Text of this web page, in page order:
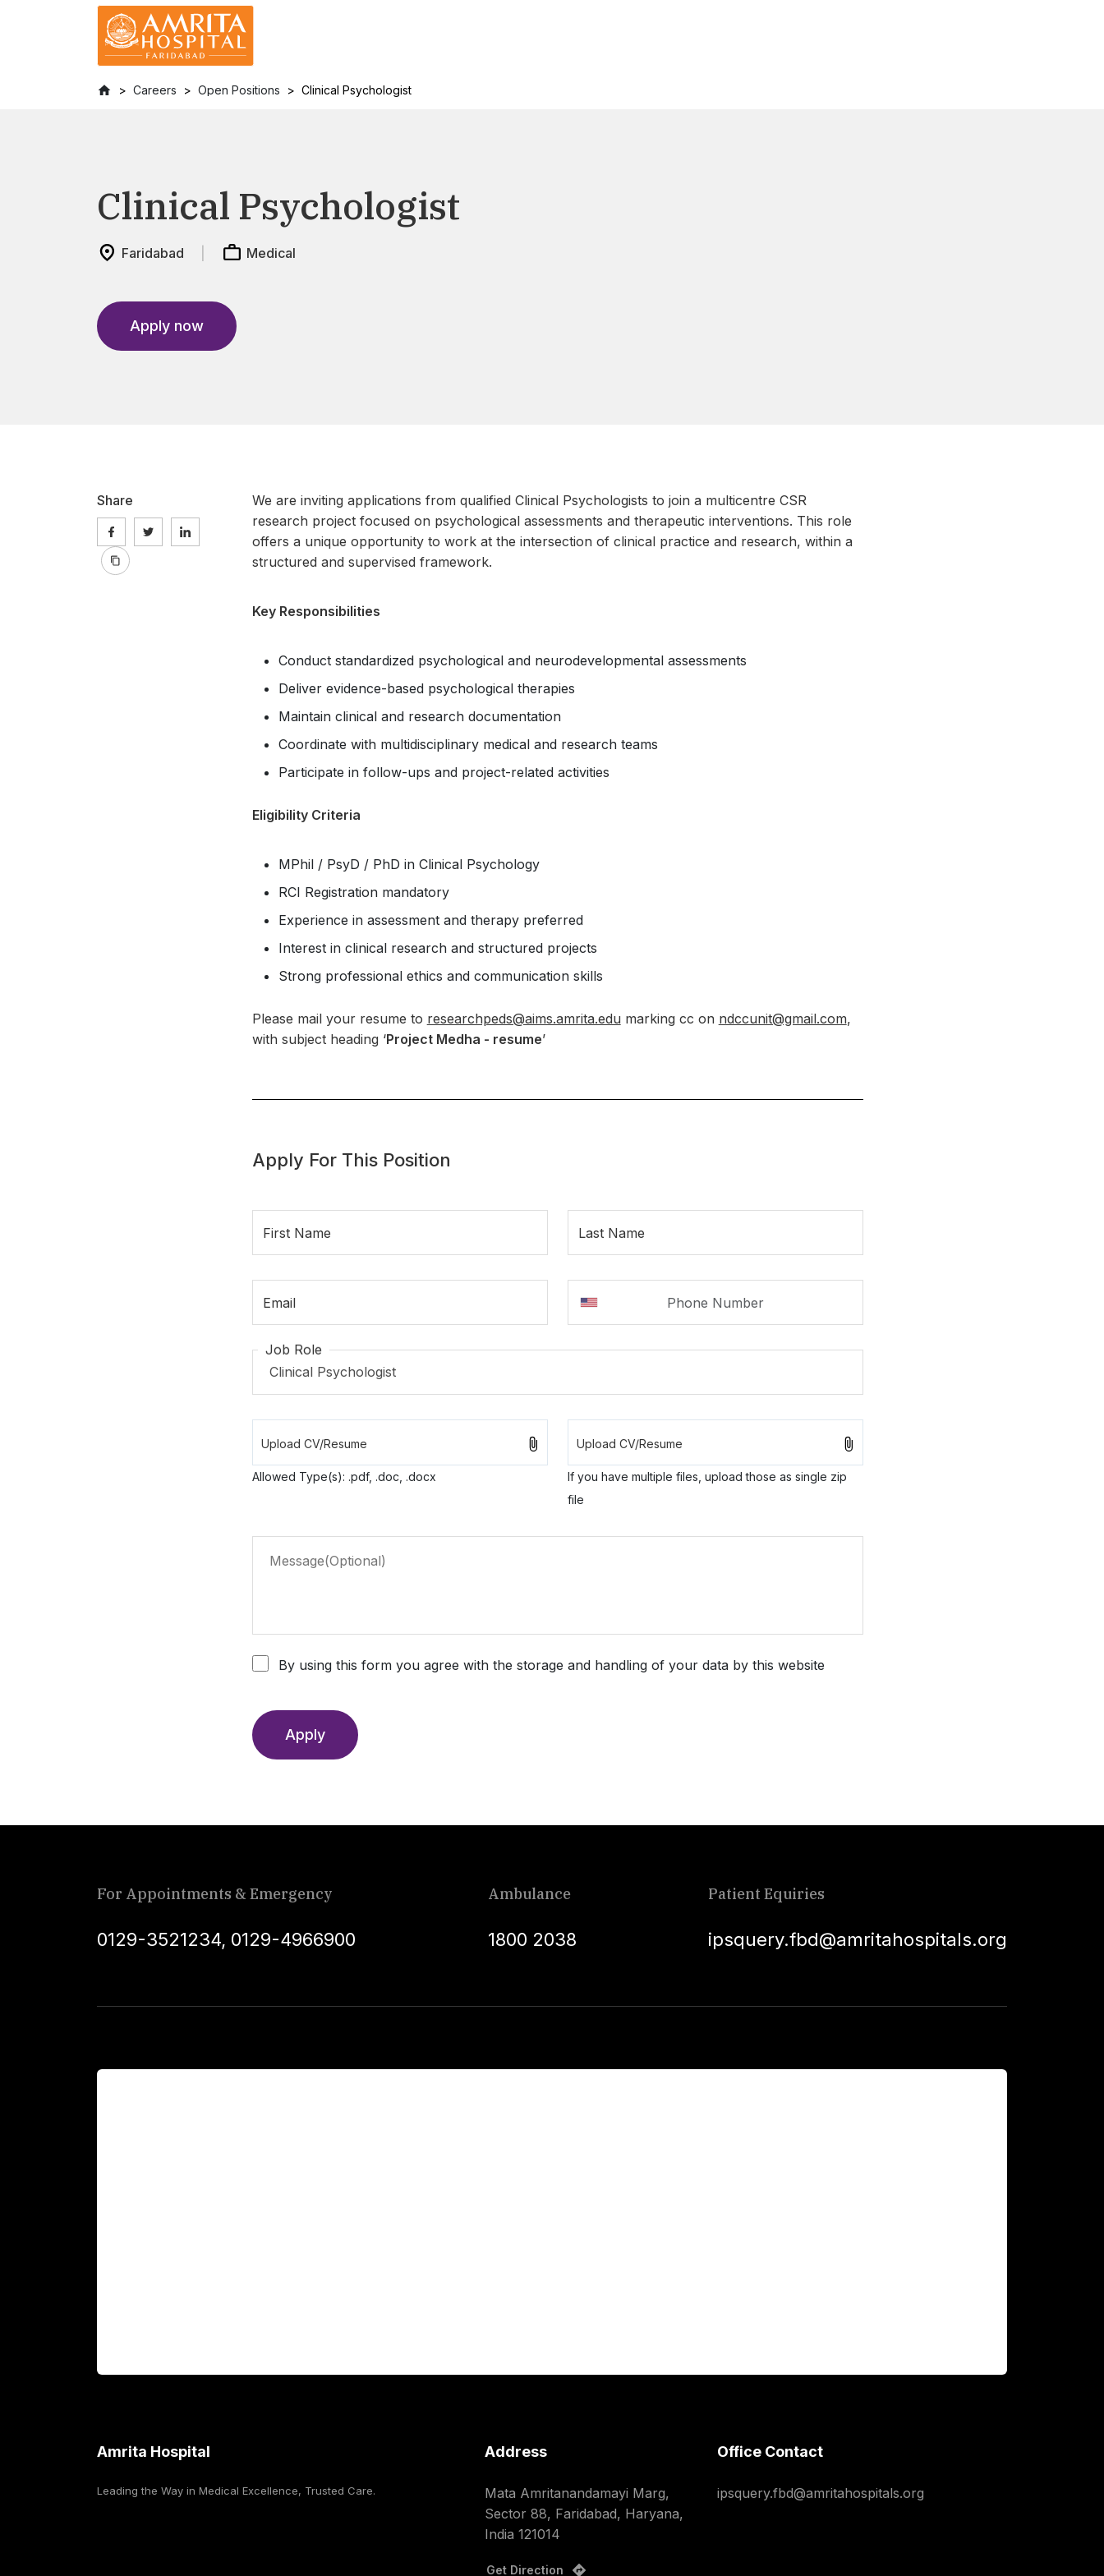
Careers Open Positions Clinical Psychologist
Clinical Psychologist
Faridabad Medical
Apply now
Share
We are inviting applications from qualified Clinical Psychologists to join a multicentre CSR
research project focused on psychological assessments and therapeutic interventions. This role
offers a unique opportunity to work at the intersection of clinical practice and research, within a
structured and supervised framework.
Key Responsibilities
Conduct standardized psychological and neurodevelopmental assessments
Deliver evidence-based psychological therapies
Maintain clinical and research documentation
Coordinate with multidisciplinary medical and research teams
Participate in follow-ups and project-related activities
Eligibility Criteria
MPhil / PsyD / PhD in Clinical Psychology
RCI Registration mandatory
Experience in assessment and therapy preferred
Interest in clinical research and structured projects
Strong professional ethics and communication skills
Please mail your resume to researchpeds@aims.amrita.edu marking cc on ndccunit@gmail.com,
with subject heading ‘Project Medha - resume’
Apply For This Position
First Name Last Name
Email
Job Role
Allowed Type(s): .pdf, .doc, .docx
If you have multiple files, upload those as single zip
file
By using this form you agree with the storage and handling of your data by this website
Apply
For Appointments & Emergency
0129-3521234, 0129-4966900
Ambulance
1800 2038
Patient Equiries
ipsquery.fbd@amritahospitals.org
Amrita Hospital
Leading the Way in Medical Excellence, Trusted Care.
Address
Mata Amritanandamayi Marg,
Sector 88, Faridabad, Haryana,
India 121014
Get Direction
Office Contact
ipsquery.fbd@amritahospitals.org